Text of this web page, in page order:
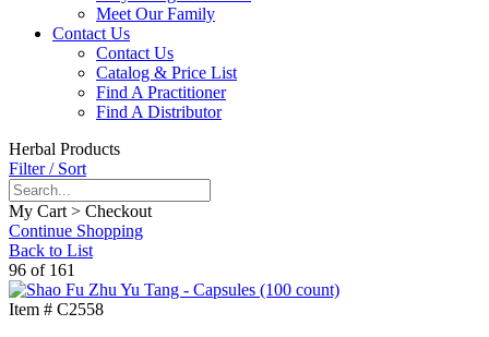
Meet Our Family
Contact Us
Contact Us
Catalog & Price List
Find A Practitioner
Find A Distributor
Herbal Products
Filter / Sort
My Cart > Checkout
Continue Shopping
Back to List
96 of 161
Item # C2558